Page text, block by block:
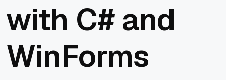
with C# and
WinForms